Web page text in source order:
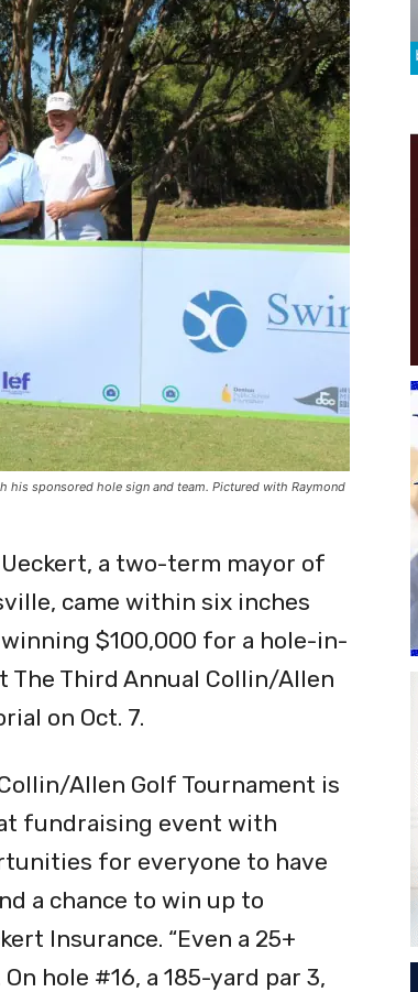
his sponsored hole sign and team. Pictured with Raymond
Ueckert, a two-term mayor of
came within six inches
$100,000 for a hole-in-
The Third Annual Collin/Allen
on Oct. 7.
Allen Golf Tournament is
fundraising event with
for everyone to have
a chance to win up to
Insurance. “Even a 25+
hole #16, a 185-yard par 3,